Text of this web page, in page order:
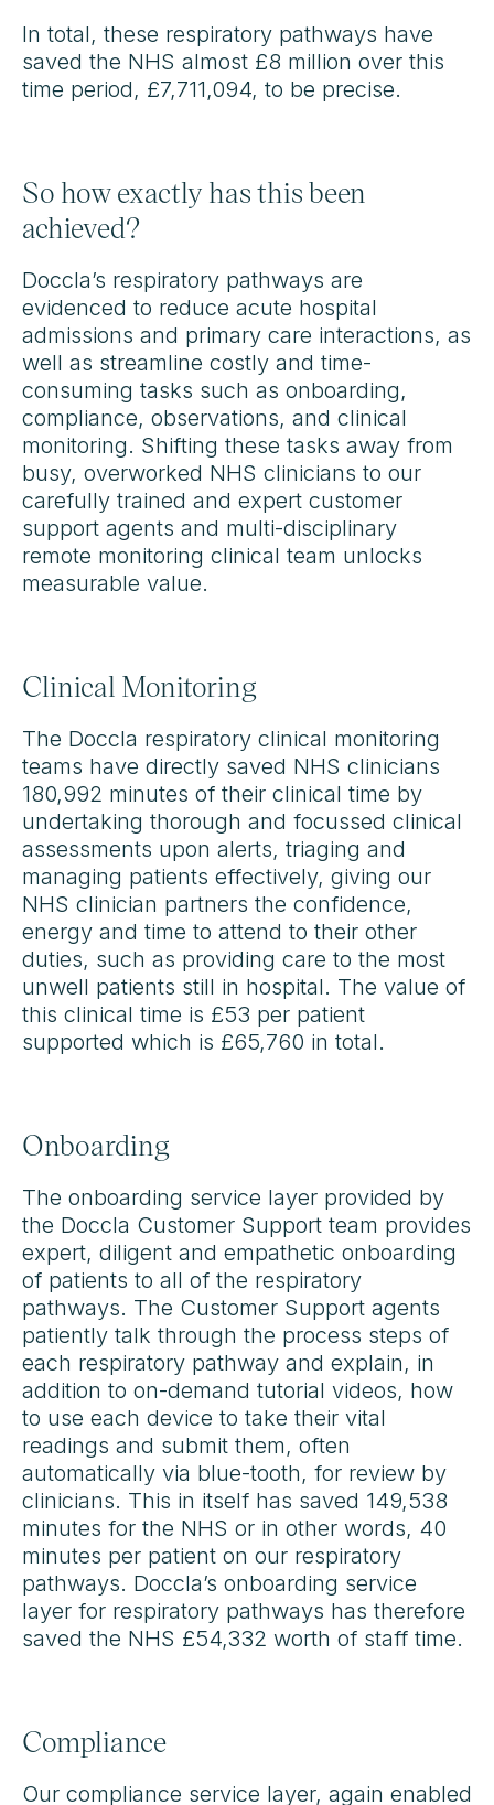
In total, these respiratory pathways have
saved the NHS almost £8 million over this
time period, £7,711,094, to be precise.
So how exactly has this been
achieved?
Doccla’s respiratory pathways are
evidenced to reduce acute hospital
admissions and primary care interactions, as
well as streamline costly and time-
consuming tasks such as onboarding,
compliance, observations, and clinical
monitoring. Shifting these tasks away from
busy, overworked NHS clinicians to our
carefully trained and expert customer
support agents and multi-disciplinary
remote monitoring clinical team unlocks
measurable value.
Clinical Monitoring
The Doccla respiratory clinical monitoring
teams have directly saved NHS clinicians
180,992 minutes of their clinical time by
undertaking thorough and focussed clinical
assessments upon alerts, triaging and
managing patients effectively, giving our
NHS clinician partners the confidence,
energy and time to attend to their other
duties, such as providing care to the most
unwell patients still in hospital. The value of
this clinical time is £53 per patient
supported which is £65,760 in total.
Onboarding
The onboarding service layer provided by
the Doccla Customer Support team provides
expert, diligent and empathetic onboarding
of patients to all of the respiratory
pathways. The Customer Support agents
patiently talk through the process steps of
each respiratory pathway and explain, in
addition to on-demand tutorial videos, how
to use each device to take their vital
readings and submit them, often
automatically via blue-tooth, for review by
clinicians. This in itself has saved 149,538
minutes for the NHS or in other words, 40
minutes per patient on our respiratory
pathways. Doccla’s onboarding service
layer for respiratory pathways has therefore
saved the NHS £54,332 worth of staff time.
Compliance
Our compliance service layer, again enabled